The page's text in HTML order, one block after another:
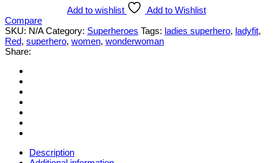
shirt
quantity
Add to wishlist
Add to Wishlist
Compare
SKU: N/A Category: Superheroes Tags: ladies superhero, ladyfit,
Red, superhero, women, wonderwoman
Share:
Description